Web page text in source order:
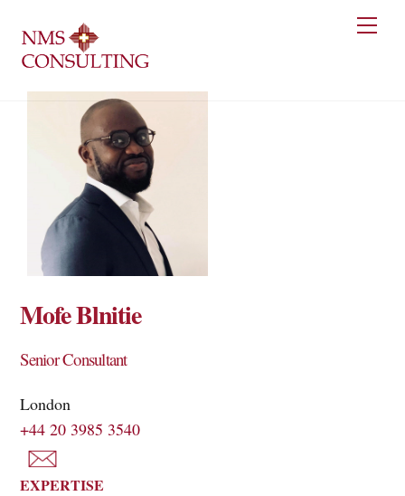
content
Mofe Blnitie
Senior Consultant
London
+44 20 3985 3540
EXPERTISE